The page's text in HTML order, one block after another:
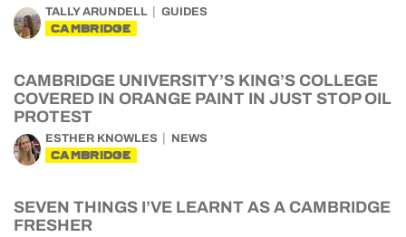
TALLY ARUNDELL GUIDES
CAMBRIDGE
CAMBRIDGE UNIVERSITY’S KING’S COLLEGE
COVERED IN ORANGE PAINT IN JUST STOP OIL
PROTEST
ESTHER KNOWLES NEWS
CAMBRIDGE
SEVEN THINGS I’VE LEARNT AS A CAMBRIDGE
FRESHER